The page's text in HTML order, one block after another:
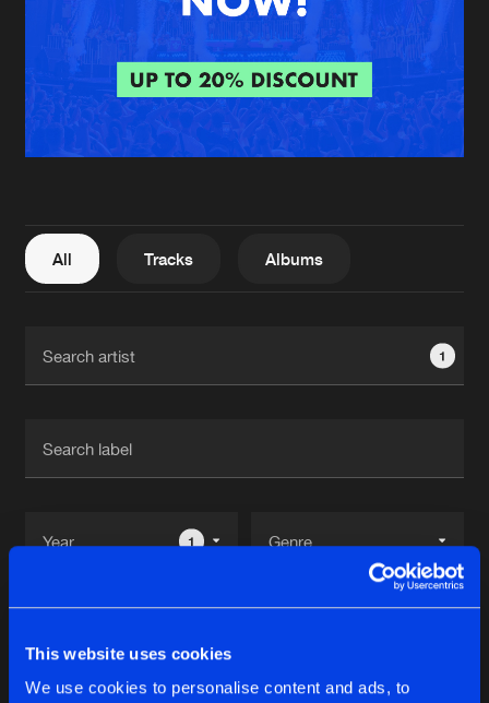
This website uses cookies
We use cookies to personalise content and ads, to
About us
FAQ
Contact
Login
Create account
All Tracks Albums
1
1
Reset filters
Indika